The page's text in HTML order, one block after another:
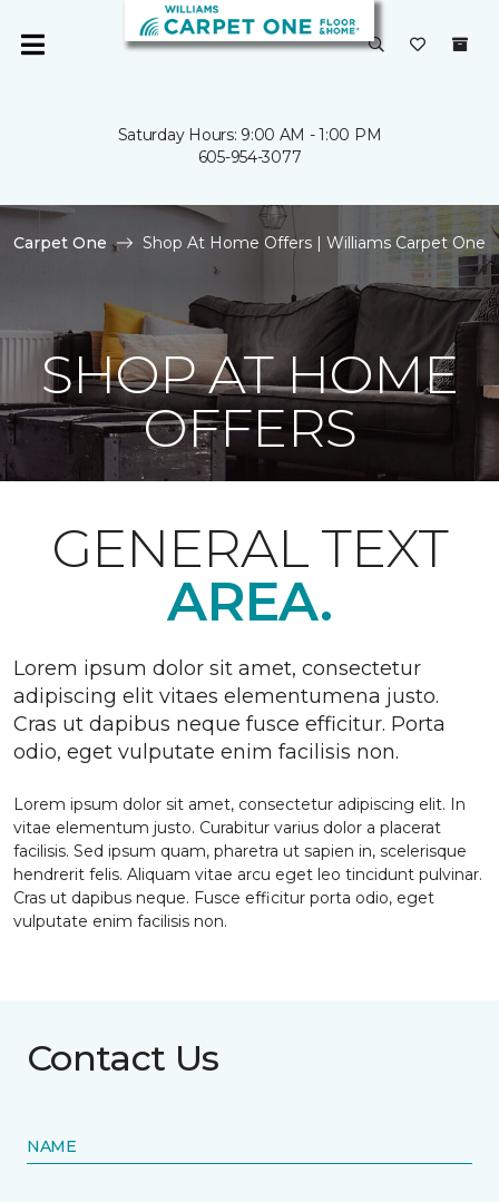
Saturday Hours: 9:00 AM - 1:00 PM
605-954-3077
Carpet One Shop At Home Offers | Williams Carpet One
SHOP AT HOME
OFFERS
GENERAL TEXT
AREA.
Lorem ipsum dolor sit amet, consectetur
adipiscing elit vitaes elementumena justo.
Cras ut dapibus neque fusce efficitur. Porta
odio, eget vulputate enim facilisis non.
Lorem ipsum dolor sit amet, consectetur adipiscing elit. In
vitae elementum justo. Curabitur varius dolor a placerat
facilisis. Sed ipsum quam, pharetra ut sapien in, scelerisque
hendrerit felis. Aliquam vitae arcu eget leo tincidunt pulvinar.
Cras ut dapibus neque. Fusce efficitur porta odio, eget
vulputate enim facilisis non.
Contact Us
NAME